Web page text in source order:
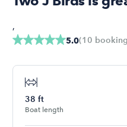
5.0(10
,
38 ft
Boat length